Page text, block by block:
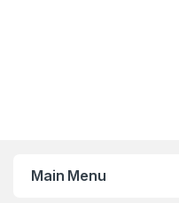
Main Menu